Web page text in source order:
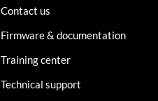
Contact us
Firmware & documentation
Training center
Technical support